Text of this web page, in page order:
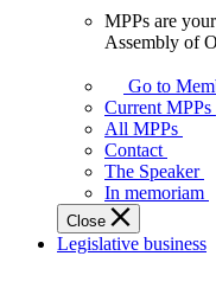
your
representatives
Legislative
Assembly
of
Ontario.
MPPs are
Assembly of
Go to
Current MPPs
All MPPs
Contact
The Speaker
In memoriam
Close
Legislative business